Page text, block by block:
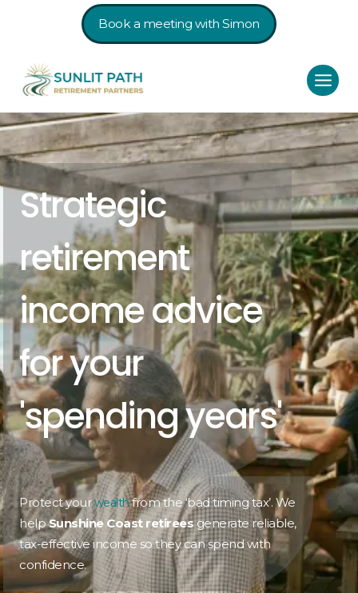
Book a meeting with Simon
Strategic
retirement
income advice
for your
'spending years'
Protect yourwealthfrom the ‘bad timing tax’. We
helpSunshine Coast retireesgenerate reliable,
tax-effective income so they can spend with
confidence.